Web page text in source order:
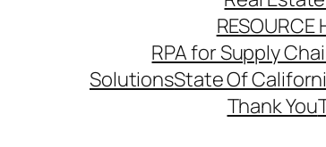
RESOURCE
RPA for Supply
SolutionsState Of
Thank You